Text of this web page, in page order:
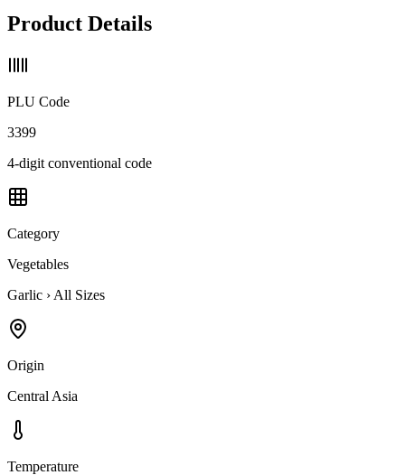
Product Details
PLU Code
3399
4-digit conventional code
Category
Vegetables
Garlic › All Sizes
Origin
Central Asia
Temperature